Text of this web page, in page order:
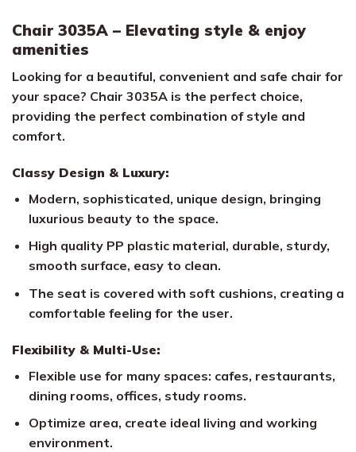
Chair 3035A – Elevating style & enjoy
amenities
Looking for a beautiful, convenient and safe chair for
your space? Chair 3035A is the perfect choice,
providing the perfect combination of style and
comfort.
Classy Design & Luxury:
Modern, sophisticated, unique design, bringing
luxurious beauty to the space.
High quality PP plastic material, durable, sturdy,
smooth surface, easy to clean.
The seat is covered with soft cushions, creating a
comfortable feeling for the user.
Flexibility & Multi-Use:
Flexible use for many spaces: cafes, restaurants,
dining rooms, offices, study rooms.
Optimize area, create ideal living and working
environment.